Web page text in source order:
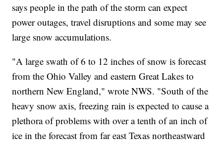
says people in the path of the storm can expect
power outages, travel disruptions and some may see
large snow accumulations.
"A large swath of 6 to 12 inches of snow is forecast
from the Ohio Valley and eastern Great Lakes to
northern New England," wrote NWS. "South of the
heavy snow axis, freezing rain is expected to cause a
plethora of problems with over a tenth of an inch of
ice in the forecast from far east Texas northeastward